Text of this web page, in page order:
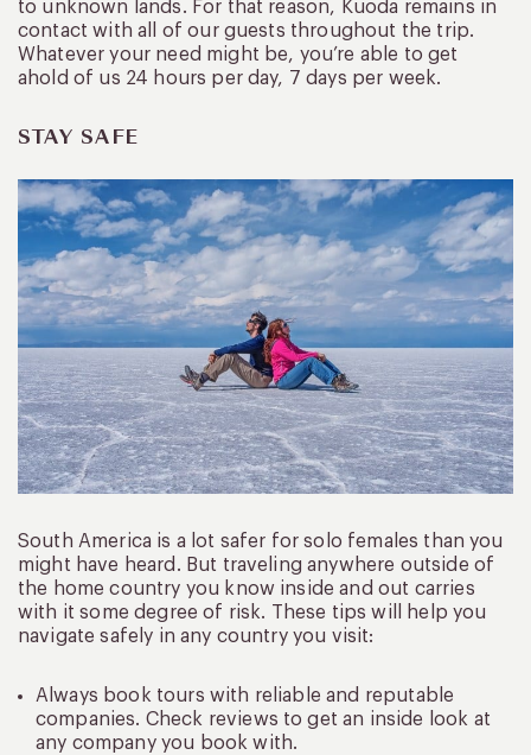
to unknown lands. For that reason, Kuoda remains in
contact with all of our guests throughout the trip.
Whatever your need might be, you’re able to get
ahold of us 24 hours per day, 7 days per week.
STAY SAFE
South America is a lot safer for solo females than you
might have heard. But traveling anywhere outside of
the home country you know inside and out carries
with it some degree of risk. These tips will help you
navigate safely in any country you visit:
Always book tours with reliable and reputable
companies. Check reviews to get an inside look at
any company you book with.